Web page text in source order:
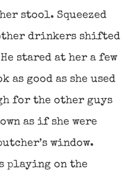
stool. Squeezed
drinkers shifted
stared at her a few
as good as she used
for the other guys
as if she were
window.
playing on the